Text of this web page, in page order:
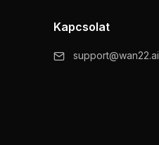
Kapcsolat
support@wan22.ai